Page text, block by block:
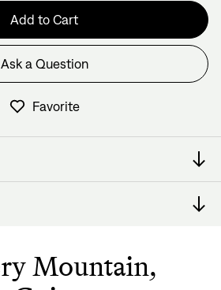
Add to Cart
this frame?
bike shop owners, and
by and ready to help.
Ask a Question
View in Cart
Favorite
Mountain,